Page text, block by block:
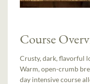
Course
Crusty, dark, flavorful
Warm, open-crumb
day intensive course